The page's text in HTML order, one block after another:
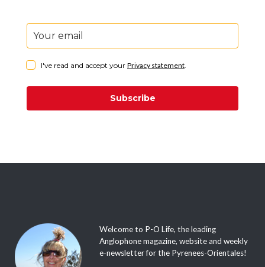
I've read and accept your Privacy statement.
Subscribe
Welcome to P-O Life, the leading
Anglophone magazine, website and weekly
e-newsletter for the Pyrenees-Orientales!